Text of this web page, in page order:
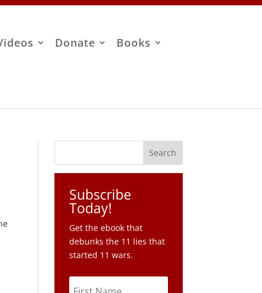
Donate
Books
Subscribe
Today!
Get the ebook that
debunks the 11 lies that
started 11 wars.